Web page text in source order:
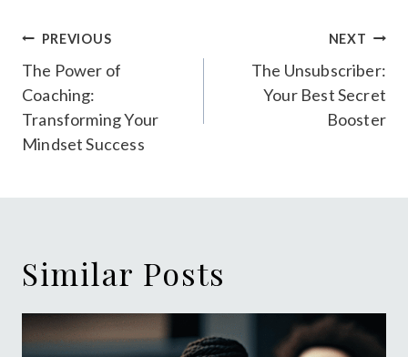
Post
navigation
PREVIOUS
The Power of
Coaching:
Transforming Your
Mindset Success
NEXT
The Unsubscriber:
Your Best Secret
Booster
Similar Posts